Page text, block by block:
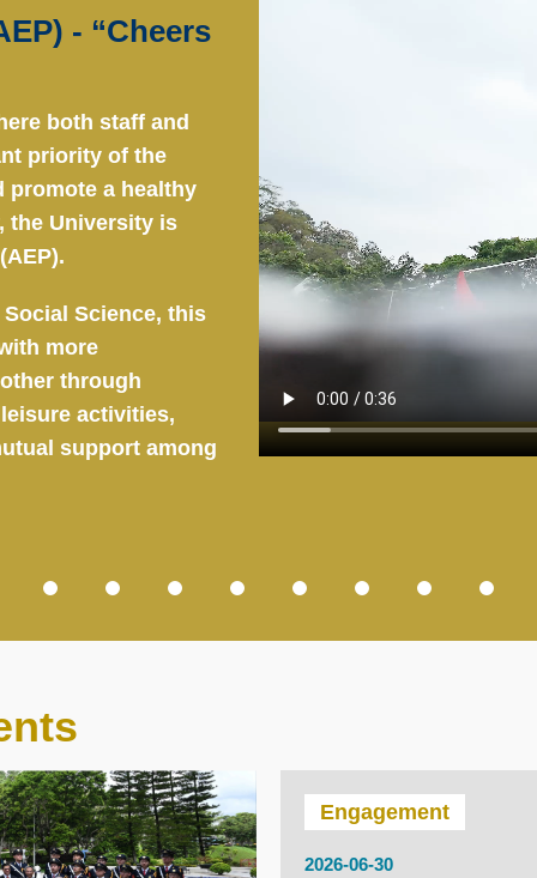
- “Cheers
both staff and
priority of the
promote a healthy
the University is
Science, this
more
through
activities,
support among
Engagement
2026-06-30